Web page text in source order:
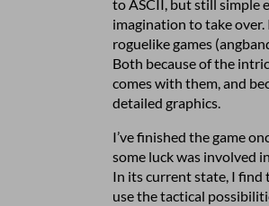
to ASCII, but still simple
imagination to take over.
roguelike games
Both because of the
comes with them, and
detailed graphics.
I’ve finished the game
some luck was involved
In its current state, I find
use the tactical